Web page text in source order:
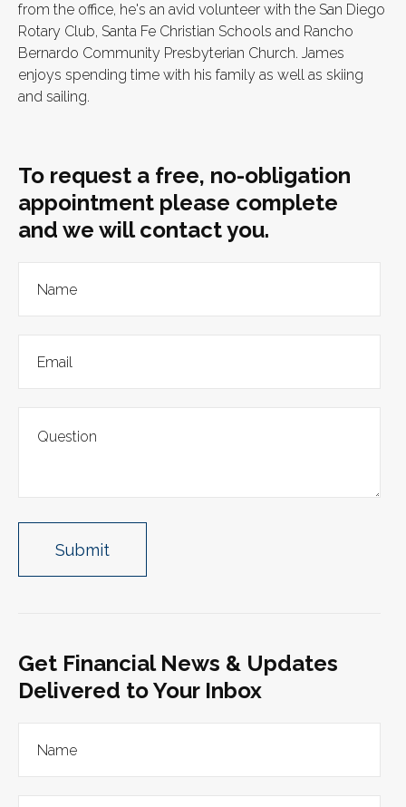
from the office, he's an avid volunteer with the San Diego
Rotary Club, Santa Fe Christian Schools and Rancho
Bernardo Community Presbyterian Church. James
enjoys spending time with his family as well as skiing
and sailing.
To request a free, no-obligation
appointment please complete
and we will contact you.
Get Financial News & Updates
Delivered to Your Inbox